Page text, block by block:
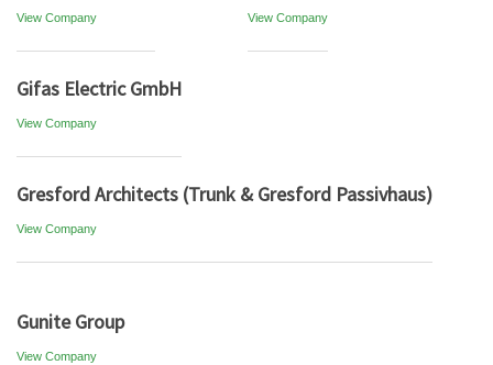
View Company View Company
Gifas Electric GmbH
View Company
Gresford Architects (Trunk & Gresford Passivhaus)
View Company
Gunite Group
View Company